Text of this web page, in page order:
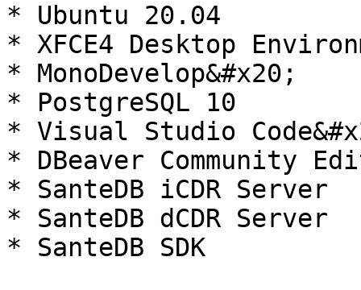
* Ubuntu 20.04
* XFCE4 Desktop
* MonoDevelop&#x20;
* PostgreSQL 10
* Visual Studio
* DBeaver Community
* SanteDB iCDR Server
* SanteDB dCDR Server
* SanteDB SDK